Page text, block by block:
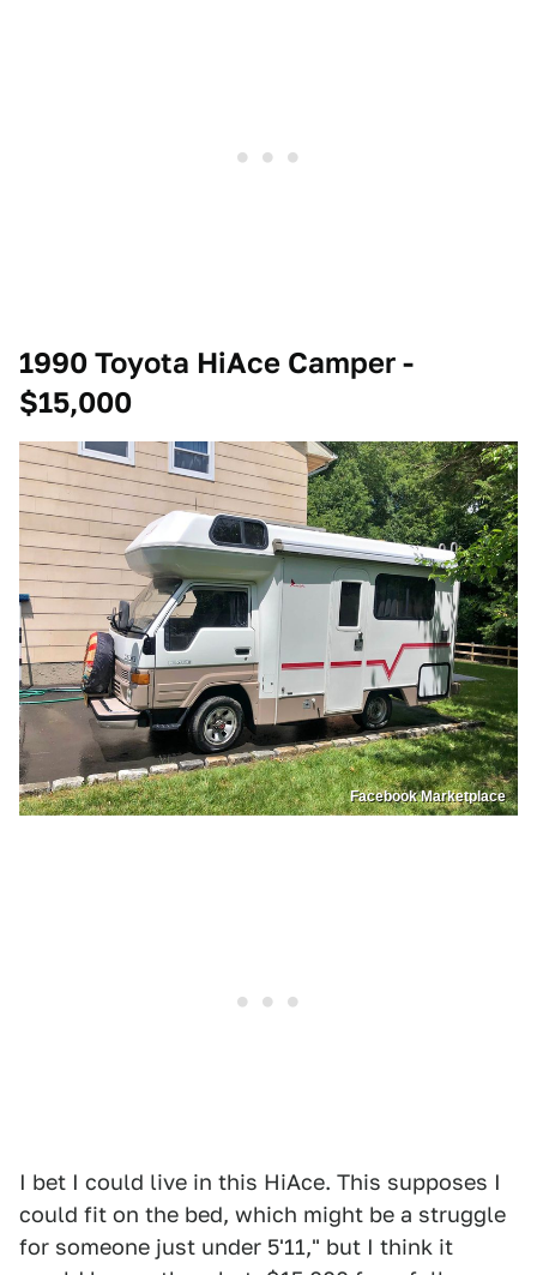
1990 Toyota HiAce Camper -
$15,000
Facebook Marketplace
I bet I could live in this HiAce. This supposes I
could fit on the bed, which might be a struggle
for someone just under 5'11," but I think it